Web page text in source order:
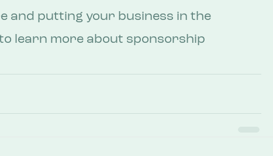
and putting your business in the
learn more about sponsorship